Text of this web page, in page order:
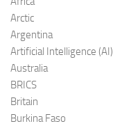
Arctic
Argentina
Artificial Intelligence (AI)
Australia
BRICS
Britain
Burkina Faso